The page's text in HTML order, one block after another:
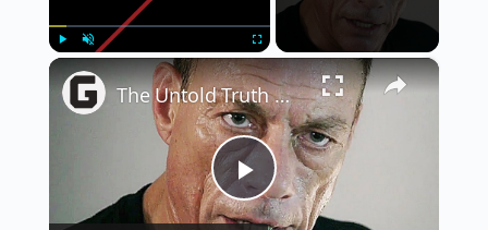
Fullscreen ×
Play
The Untold Truth Of Jean Claude Van Damme